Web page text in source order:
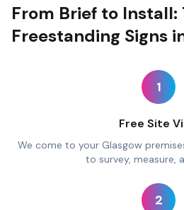
From Brief to Install:
Freestanding Signs
1
Free Site
We come to your Glasgow
to survey, measure,
2